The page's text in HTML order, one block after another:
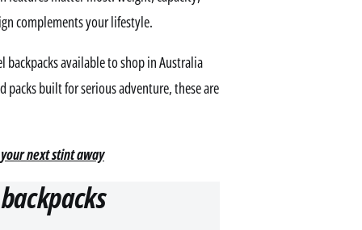
complements your lifestyle.
backpacks available to shop in Australia
built for serious adventure, these are
next stint away